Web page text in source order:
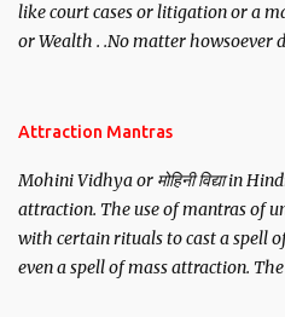
like court cases or litigation or a
or Wealth . .No matter howsoever
Attraction Mantras
Mohini Vidhya or मोहिनी विद्या in
attraction. The use of mantras of
with certain rituals to cast a spell
even a spell of mass attraction.